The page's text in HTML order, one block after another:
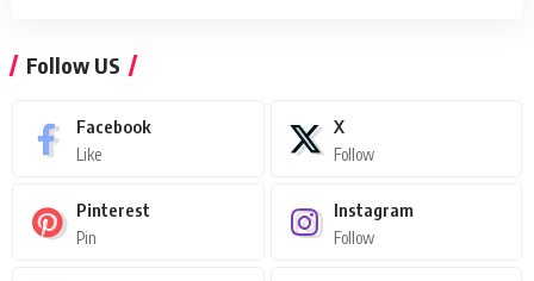
Follow US
Facebook
Like
X
Follow
Pinterest
Pin
Instagram
Follow